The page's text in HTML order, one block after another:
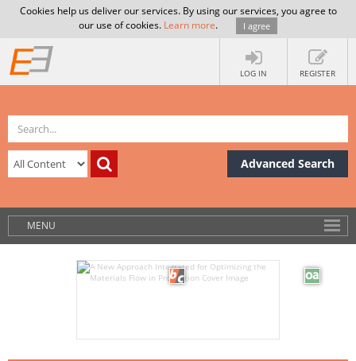
Cookies help us deliver our services. By using our services, you agree to
our use of cookies. Learn more. I agree
LOG IN REGISTER
Advanced Search
MENU